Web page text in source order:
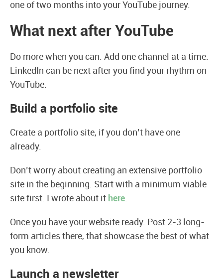
one of two months into your YouTube journey.
What next after YouTube
Do more when you can. Add one channel at a time.
LinkedIn can be next after you find your rhythm on
YouTube.
Build a portfolio site
Create a portfolio site, if you don’t have one
already.
Don’t worry about creating an extensive portfolio
site in the beginning. Start with a minimum viable
site first. I wrote about it here.
Once you have your website ready. Post 2-3 long-
form articles there, that showcase the best of what
you know.
Launch a newsletter